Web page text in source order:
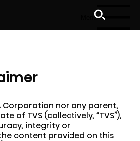
Menu
Corporation nor any parent,
of TVS (collectively, “TVS”),
integrity or
content provided on this